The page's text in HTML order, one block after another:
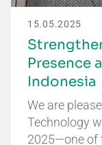
15.05.2025
Presence
Indonesia
We are
Technology
2025—one of